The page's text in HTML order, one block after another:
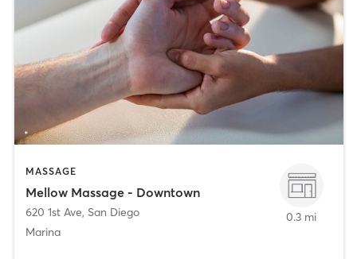
MASSAGE
Mellow Massage - Downtown
620 1st Ave, San Diego
Marina
0.3 mi